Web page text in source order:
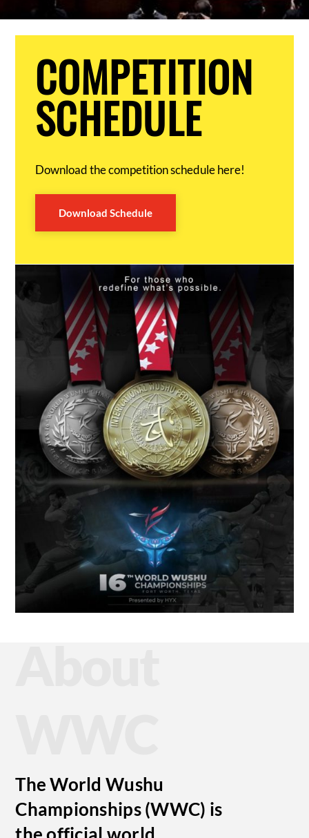
COMPETITION
SCHEDULE
Download the competition schedule here!
Download Schedule
The World Wushu
Championships (WWC) is